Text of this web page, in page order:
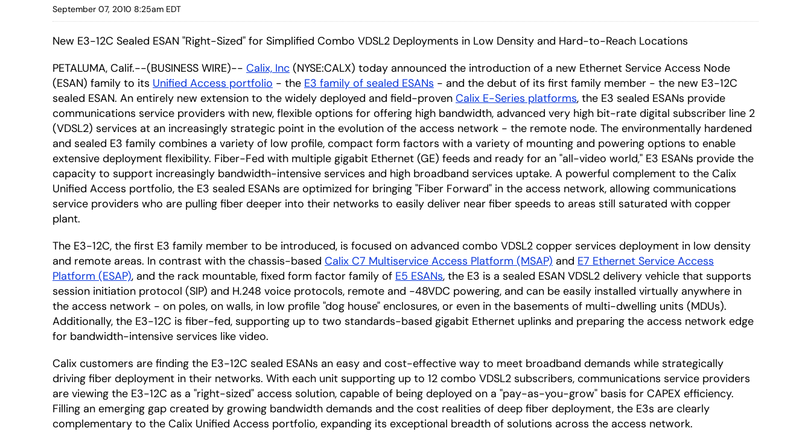
September 07, 2010 8:25am EDT
New E3-12C Sealed ESAN "Right-Sized" for Simplified Combo VDSL2 Deployments in Low Density and Hard-to-Reach Locations
PETALUMA, Calif.--(BUSINESS WIRE)-- Calix, Inc (NYSE:CALX) today announced the introduction of a new Ethernet Service Access Node
(ESAN) family to its Unified Access portfolio - the E3 family of sealed ESANs - and the debut of its first family member - the new E3-12C
sealed ESAN. An entirely new extension to the widely deployed and field-proven Calix E-Series platforms, the E3 sealed ESANs provide
communications service providers with new, flexible options for offering high bandwidth, advanced very high bit-rate digital subscriber line 2
(VDSL2) services at an increasingly strategic point in the evolution of the access network - the remote node. The environmentally hardened
and sealed E3 family combines a variety of low profile, compact form factors with a variety of mounting and powering options to enable
extensive deployment flexibility. Fiber-Fed with multiple gigabit Ethernet (GE) feeds and ready for an "all-video world," E3 ESANs provide the
capacity to support increasingly bandwidth-intensive services and high broadband services uptake. A powerful complement to the Calix
Unified Access portfolio, the E3 sealed ESANs are optimized for bringing "Fiber Forward" in the access network, allowing communications
service providers who are pulling fiber deeper into their networks to easily deliver near fiber speeds to areas still saturated with copper
plant.
The E3-12C, the first E3 family member to be introduced, is focused on advanced combo VDSL2 copper services deployment in low density
and remote areas. In contrast with the chassis-based Calix C7 Multiservice Access Platform (MSAP) and E7 Ethernet Service Access
Platform (ESAP), and the rack mountable, fixed form factor family of E5 ESANs, the E3 is a sealed ESAN VDSL2 delivery vehicle that supports
session initiation protocol (SIP) and H.248 voice protocols, remote and -48VDC powering, and can be easily installed virtually anywhere in
the access network - on poles, on walls, in low profile "dog house" enclosures, or even in the basements of multi-dwelling units (MDUs).
Additionally, the E3-12C is fiber-fed, supporting up to two standards-based gigabit Ethernet uplinks and preparing the access network edge
for bandwidth-intensive services like video.
Calix customers are finding the E3-12C sealed ESANs an easy and cost-effective way to meet broadband demands while strategically
driving fiber deployment in their networks. With each unit supporting up to 12 combo VDSL2 subscribers, communications service providers
are viewing the E3-12C as a "right-sized" access solution, capable of being deployed on a "pay-as-you-grow" basis for CAPEX efficiency.
Filling an emerging gap created by growing bandwidth demands and the cost realities of deep fiber deployment, the E3s are clearly
complementary to the Calix Unified Access portfolio, expanding its exceptional breadth of solutions across the access network.